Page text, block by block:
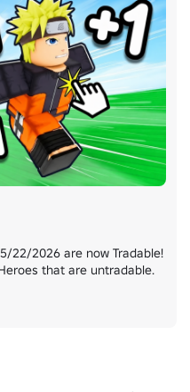
22/2026 are now Tradable!
that are untradable.